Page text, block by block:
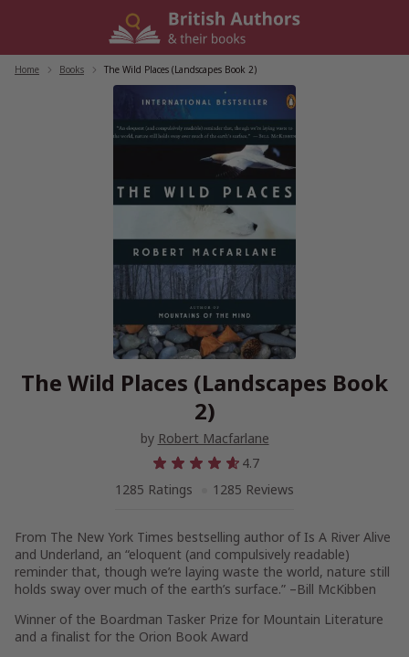
Home Books The Wild Places (Landscapes Book 2)
The Wild Places (Landscapes Book
2)
by Robert Macfarlane
4.7
1285 Ratings
1285 Reviews
From The New York Times bestselling author of Is A River Alive
and Underland, an “eloquent (and compulsively readable)
reminder that, though we’re laying waste the world, nature still
holds sway over much of the earth’s surface.” –Bill McKibben
Winner of the Boardman Tasker Prize for Mountain Literature
and a finalist for the Orion Book Award